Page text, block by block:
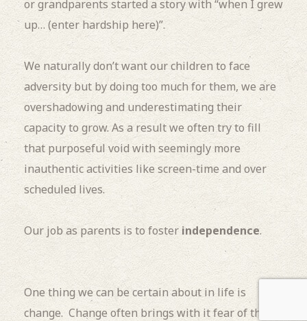
or grandparents started a story with “when I grew
up… (enter hardship here)”.
We naturally don’t want our children to face
adversity but by doing too much for them, we are
overshadowing and underestimating their
capacity to grow. As a result we often try to fill
that purposeful void with seemingly more
inauthentic activities like screen-time and over
scheduled lives.
Our job as parents is to foster independence.
One thing we can be certain about in life is
change. Change often brings with it fear of the